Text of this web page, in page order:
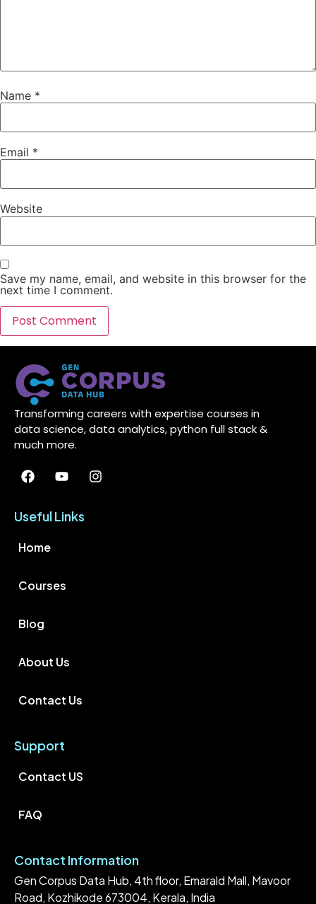
Name *
Email *
Website
Save my name, email, and website in this browser for the
next time I comment.
Transforming careers with expertise courses in
data science, data analytics, python full stack &
much more.
Useful Links
Home
Courses
Blog
About Us
Contact Us
Support
Contact US
FAQ
Contact Information
Gen Corpus Data Hub, 4th floor, Emarald Mall, Mavoor
Road, Kozhikode 673004, Kerala, India